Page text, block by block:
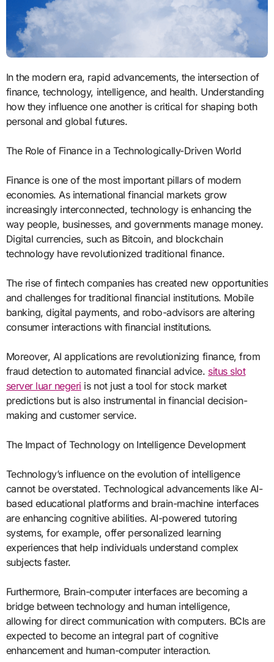
In the modern era, rapid advancements, the intersection of
finance, technology, intelligence, and health. Understanding
how they influence one another is critical for shaping both
personal and global futures.
The Role of Finance in a Technologically-Driven World
Finance is one of the most important pillars of modern
economies. As international financial markets grow
increasingly interconnected, technology is enhancing the
way people, businesses, and governments manage money.
Digital currencies, such as Bitcoin, and blockchain
technology have revolutionized traditional finance.
The rise of fintech companies has created new opportunities
and challenges for traditional financial institutions. Mobile
banking, digital payments, and robo-advisors are altering
consumer interactions with financial institutions.
Moreover, AI applications are revolutionizing finance, from
fraud detection to automated financial advice. situs slot
server luar negeri is not just a tool for stock market
predictions but is also instrumental in financial decision-
making and customer service.
The Impact of Technology on Intelligence Development
Technology’s influence on the evolution of intelligence
cannot be overstated. Technological advancements like AI-
based educational platforms and brain-machine interfaces
are enhancing cognitive abilities. AI-powered tutoring
systems, for example, offer personalized learning
experiences that help individuals understand complex
subjects faster.
Furthermore, Brain-computer interfaces are becoming a
bridge between technology and human intelligence,
allowing for direct communication with computers. BCIs are
expected to become an integral part of cognitive
enhancement and human-computer interaction.